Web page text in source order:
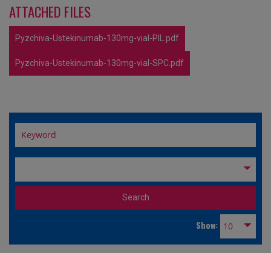
ATTACHED FILES
Pyzchiva-Ustekinumab-130mg-vial-PIL.pdf
Pyzchiva-Ustekinumab-130mg-vial-SPC.pdf
Show: